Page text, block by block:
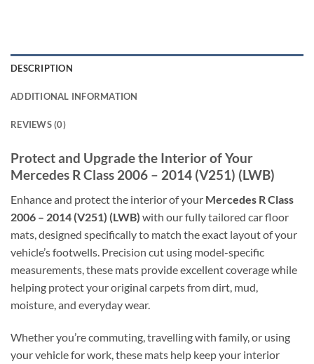
DESCRIPTION
ADDITIONAL INFORMATION
REVIEWS (0)
Protect and Upgrade the Interior of Your
Mercedes R Class 2006 – 2014 (V251) (LWB)
Enhance and protect the interior of your Mercedes R Class
2006 – 2014 (V251) (LWB) with our fully tailored car floor
mats, designed specifically to match the exact layout of your
vehicle’s footwells. Precision cut using model-specific
measurements, these mats provide excellent coverage while
helping protect your original carpets from dirt, mud,
moisture, and everyday wear.
Whether you’re commuting, travelling with family, or using
your vehicle for work, these mats help keep your interior